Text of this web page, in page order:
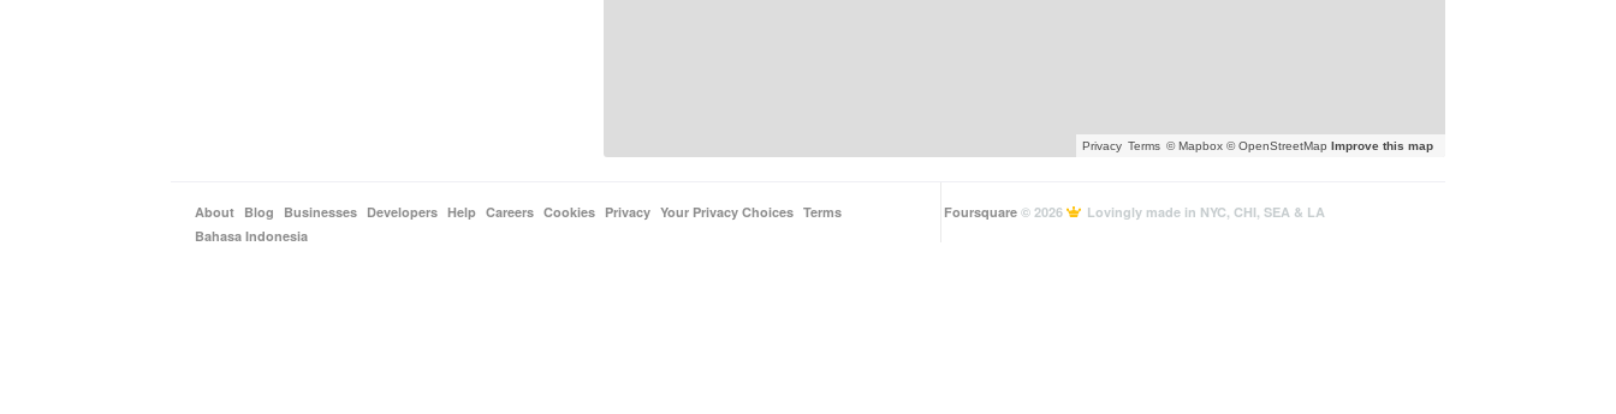
Privacy Terms © Mapbox © OpenStreetMap Improve this map
About Blog Businesses Developers Help Careers Cookies Privacy Your Privacy Choices Terms
Bahasa Indonesia
Foursquare© 2026 Lovingly made in NYC, CHI, SEA & LA